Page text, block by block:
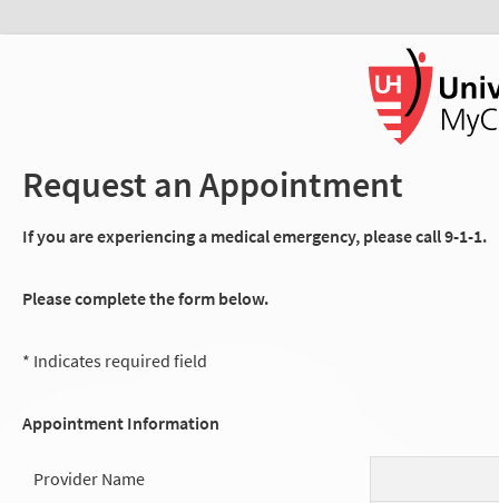
Request an Appointment
If you are experiencing a medical emergency, please call 9-1-1.
Please complete the form below.
* Indicates required field
Appointment Information
Provider Name